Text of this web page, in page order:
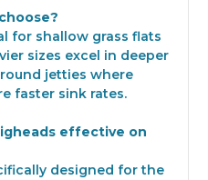
for shallow grass flats
sizes excel in deeper
jetties where
faster sink rates.
effective on
designed for the